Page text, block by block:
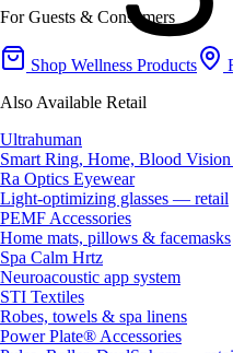
For Guests & Consumers
Shop Wellness Products
Also Available Retail
Ultrahuman
Smart Ring, Home, Blood
Ra Optics Eyewear
Light-optimizing glasses — retail
PEMF Accessories
Home mats, pillows & facemasks
Spa Calm Hrtz
Neuroacoustic app system
STI Textiles
Robes, towels & spa linens
Power Plate® Accessories